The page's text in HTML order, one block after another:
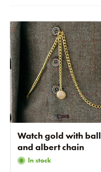
Watch gold with ball
and albert chain
In stock